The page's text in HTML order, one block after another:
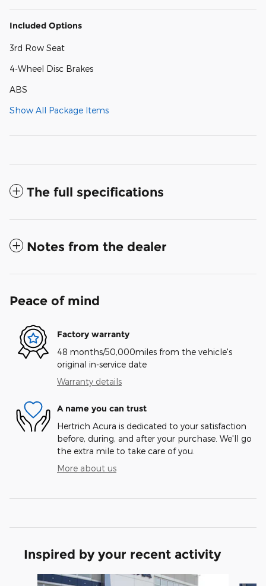
Included Options
3rd Row Seat
4-Wheel Disc Brakes
ABS
Show All Package Items
The full specifications
Notes from the dealer
Peace of mind
Factory warranty
48 months/50,000miles from the vehicle's
original in-service date
Warranty details
A name you can trust
Hertrich Acura is dedicated to your satisfaction
before, during, and after your purchase. We'll go
the extra mile to take care of you.
More about us
Inspired by your recent activity
Slide 1 of 6